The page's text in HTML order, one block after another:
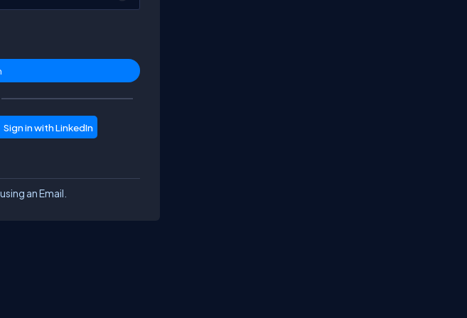
an Email.